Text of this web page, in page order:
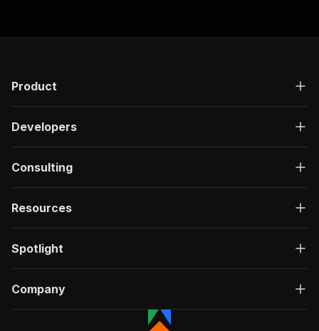
Product
Developers
Consulting
Resources
Spotlight
Company